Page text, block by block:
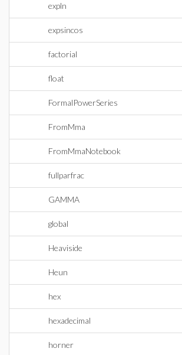
expln
expsincos
factorial
float
FormalPowerSeries
FromMma
FromMmaNotebook
fullparfrac
GAMMA
global
Heaviside
Heun
hex
hexadecimal
horner